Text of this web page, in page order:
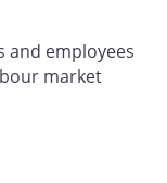
employees
market